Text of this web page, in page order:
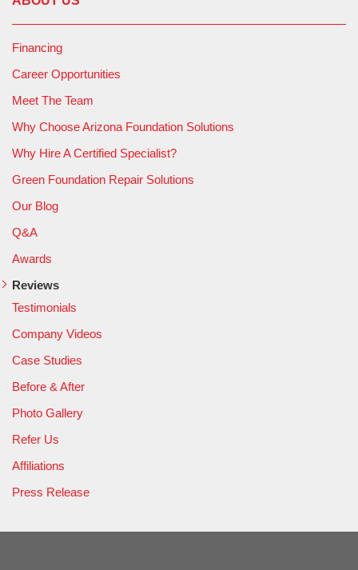
Financing
Career Opportunities
Meet The Team
Why Choose Arizona Foundation Solutions
Why Hire A Certified Specialist?
Green Foundation Repair Solutions
Our Blog
Q&A
Awards
Reviews
Testimonials
Company Videos
Case Studies
Before & After
Photo Gallery
Refer Us
Affiliations
Press Release